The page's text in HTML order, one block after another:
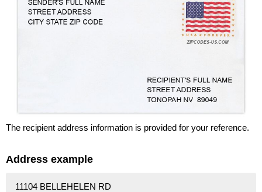
The recipient address information is provided for your reference.
Address example
11104 BELLEHELEN RD